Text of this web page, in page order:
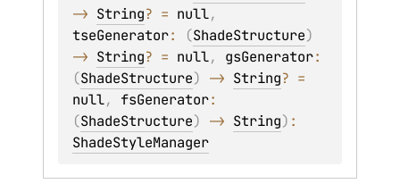
-> String? = null
tseGenerator: (ShadeStructure)
-> String? = null, gsGenerator
(ShadeStructure) -> String?
null, fsGenerator
(ShadeStructure) -> String)
ShadeStyleManager